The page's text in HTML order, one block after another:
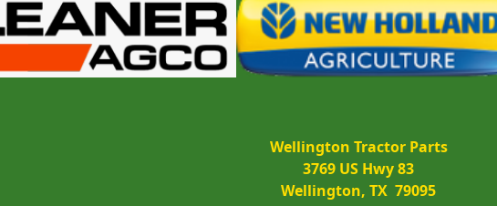
Wellington Tractor Parts
3769 US Hwy 83
Wellington, TX  79095